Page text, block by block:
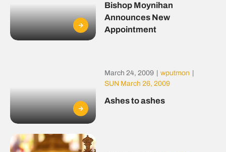
Bishop Moynihan
Announces New
Appointment
March 24, 2009 wputmon
SUN March 26, 2009
Ashes to ashes